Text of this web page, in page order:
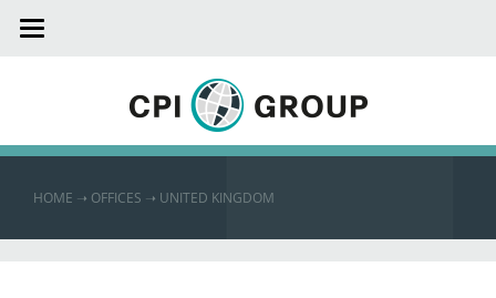
Toggle
HOME ➝ OFFICES ➝ UNITED KINGDOM